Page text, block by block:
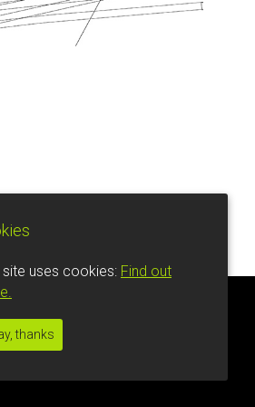
site uses cookies: Find out
thanks